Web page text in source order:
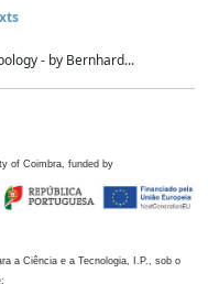
- by Bernhard...
of Coimbra, funded by
a Ciência e a Tecnologia, I.P., sob o